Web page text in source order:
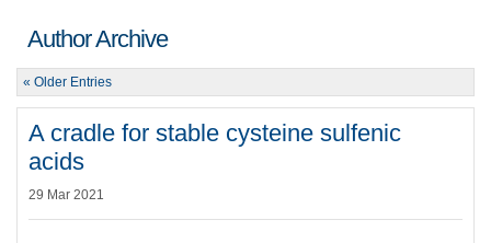
Author Archive
« Older Entries
A cradle for stable cysteine sulfenic
acids
29 Mar 2021